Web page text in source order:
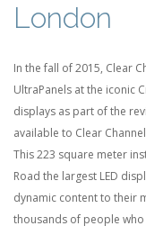
London
In the fall of 2015, Clear
UltraPanels at the iconic
displays as part of the
available to Clear
This 223 square meter
Road the largest LED
dynamic content to their
thousands of people who